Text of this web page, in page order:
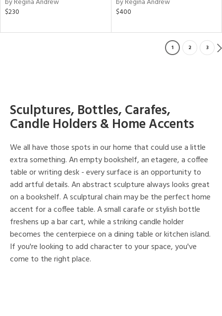
$230
$400
1 2 3
Sculptures, Bottles, Carafes,
Candle Holders & Home Accents
We all have those spots in our home that could use a little
extra something. An empty bookshelf, an etagere, a coffee
table or writing desk - every surface is an opportunity to
add artful details. An abstract sculpture always looks great
on a bookshelf. A sculptural chain may be the perfect home
accent for a coffee table. A small carafe or stylish bottle
freshens up a bar cart, while a striking candle holder
becomes the centerpiece on a dining table or kitchen island.
If you're looking to add character to your space, you've
come to the right place.